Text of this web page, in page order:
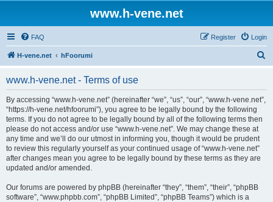
www.h-vene.net
FAQ Login
Register
H-vene.net hFoorumi
www.h-vene.net - Terms of use
By accessing “www.h-vene.net” (hereinafter “we”, “us”, “our”, “www.h-vene.net”,
“https://h-vene.net/hfoorumi”), you agree to be legally bound by the following
terms. If you do not agree to be legally bound by all of the following terms then
please do not access and/or use “www.h-vene.net”. We may change these at
any time and we’ll do our utmost in informing you, though it would be prudent
to review this regularly yourself as your continued usage of “www.h-vene.net”
after changes mean you agree to be legally bound by these terms as they are
updated and/or amended.
Our forums are powered by phpBB (hereinafter “they”, “them”, “their”, “phpBB
software”, “www.phpbb.com”, “phpBB Limited”, “phpBB Teams”) which is a